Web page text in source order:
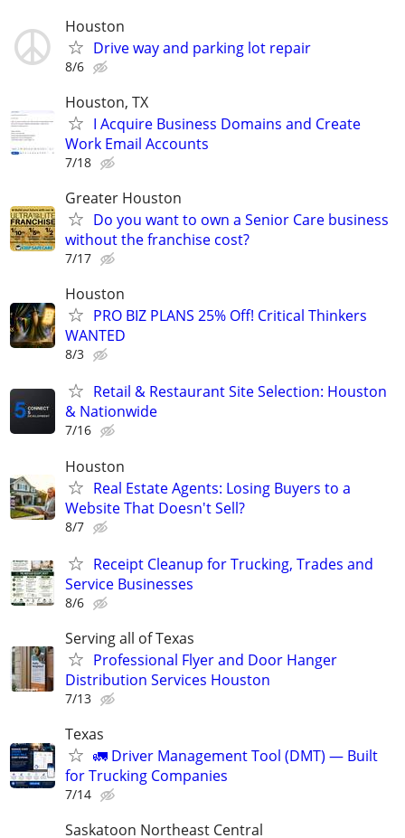
Houston
Drive way and parking lot repair
8/6
Houston, TX
I Acquire Business Domains and Create
Work Email Accounts
7/18
Greater Houston
Do you want to own a Senior Care business
without the franchise cost?
7/17
Houston
PRO BIZ PLANS 25% Off! Critical Thinkers
WANTED
8/3
Retail & Restaurant Site Selection: Houston
& Nationwide
7/16
Houston
Real Estate Agents: Losing Buyers to a
Website That Doesn't Sell?
8/7
Receipt Cleanup for Trucking, Trades and
Service Businesses
8/6
Serving all of Texas
Professional Flyer and Door Hanger
Distribution Services Houston
7/13
Texas
🚛 Driver Management Tool (DMT) — Built
for Trucking Companies
7/14
Saskatoon Northeast Central